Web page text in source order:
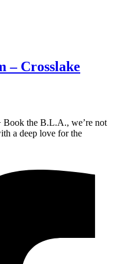
– Crosslake
Book the B.L.A., we’re not
a deep love for the